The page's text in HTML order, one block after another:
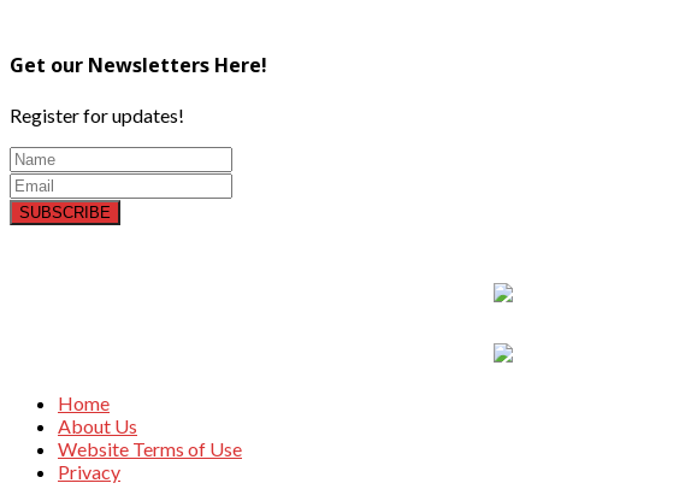
Get our Newsletters Here!
Register for updates!
SUBSCRIBE
Home
About Us
Website Terms of Use
Privacy